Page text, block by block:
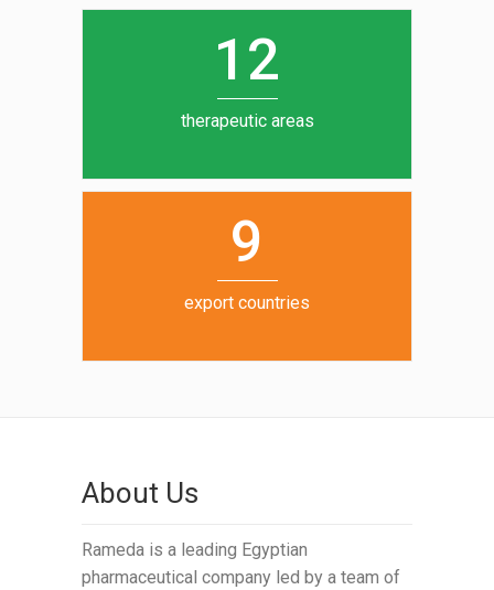
12
therapeutic areas
6
7
8
9
export countries
About Us
Rameda is a leading Egyptian
pharmaceutical company led by a team of